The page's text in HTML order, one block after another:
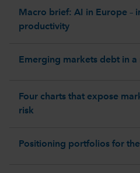
Macro brief: AI in Europe –
productivity
Emerging markets debt in
Four charts that expose
risk
Positioning portfolios for